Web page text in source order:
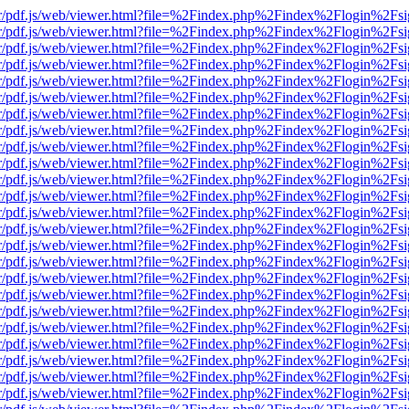
web/
web/
web/
web/
web/
web/
web/
web/
web/
web/
web/
web/
web/
web/
web/
web/
web/
web/
web/
web/
web/
web/
web/
web/